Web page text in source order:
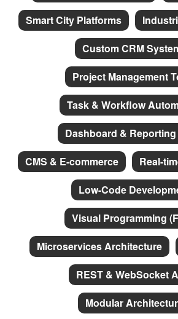
Smart City Platforms
Custom CRM
Project Management
Task & Workflow
Dashboard &
CMS & E-commerce
Real-
Low-Code
Visual Programming
Microservices Architecture
REST & WebSocket
Modular